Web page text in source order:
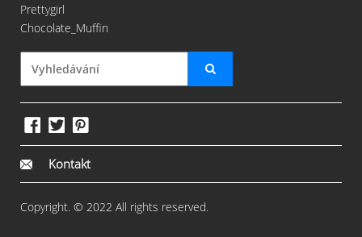
Prettygirl
Chocolate_Muffin
Kontakt
Copyright. © 2022 All rights reserved.